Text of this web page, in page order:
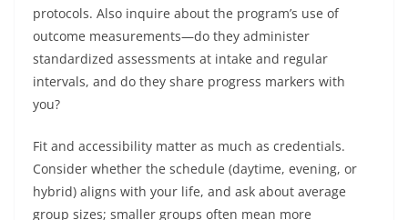
protocols. Also inquire about the program’s use of
outcome measurements—do they administer
standardized assessments at intake and regular
intervals, and do they share progress markers with
you?
Fit and accessibility matter as much as credentials.
Consider whether the schedule (daytime, evening, or
hybrid) aligns with your life, and ask about average
group sizes; smaller groups often mean more